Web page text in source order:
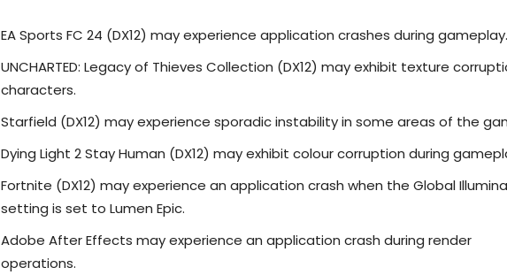
EA Sports FC 24 (DX12) may experience application crashes during
UNCHARTED: Legacy of Thieves Collection (DX12) may exhibit texture
characters.
Starfield (DX12) may experience sporadic instability in some areas of the
Dying Light 2 Stay Human (DX12) may exhibit colour corruption during
Fortnite (DX12) may experience an application crash when the Global
setting is set to Lumen Epic.
Adobe After Effects may experience an application crash during render
operations.